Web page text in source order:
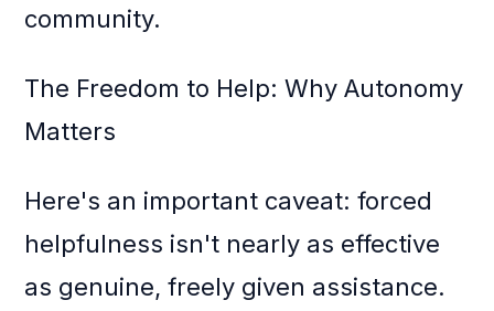
community.
The Freedom to Help: Why Autonomy
Matters
Here's an important caveat: forced
helpfulness isn't nearly as effective
as genuine, freely given assistance.